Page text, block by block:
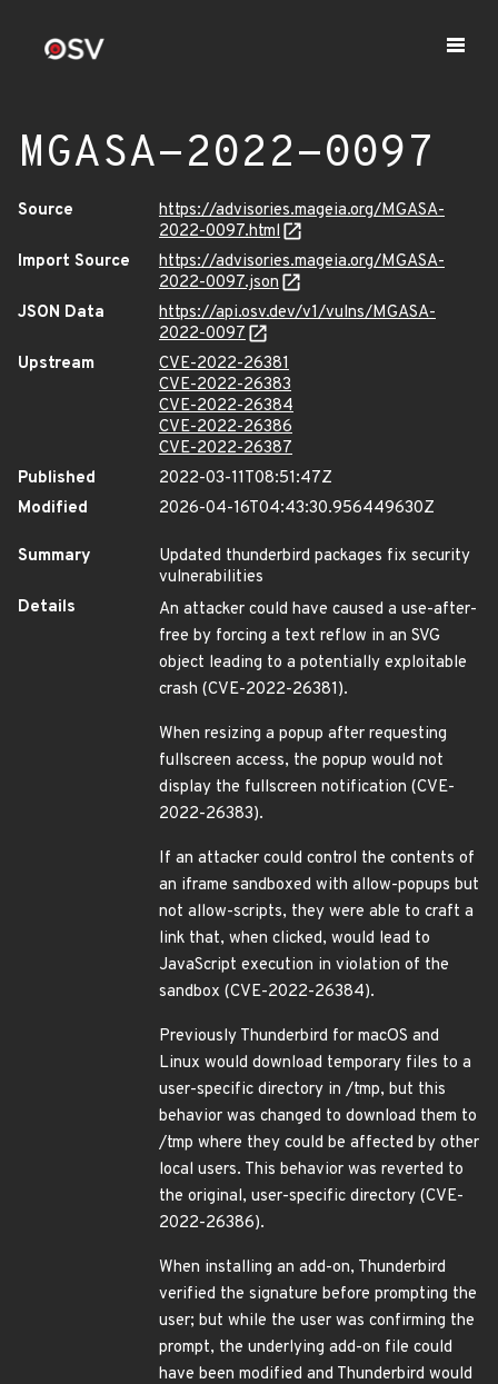
MGASA-2022-0097
Source
https://advisories.mageia.org/MGASA-
2022-0097.html
Import Source
https://advisories.mageia.org/MGASA-
2022-0097.json
JSON Data
https://api.osv.dev/v1/vulns/MGASA-
2022-0097
Upstream
CVE-2022-26381
CVE-2022-26383
CVE-2022-26384
CVE-2022-26386
CVE-2022-26387
Published
2022-03-11T08:51:47Z
Modified
2026-04-16T04:43:30.956449630Z
Summary
Updated thunderbird packages fix security
vulnerabilities
Details
An attacker could have caused a use-after-
free by forcing a text reflow in an SVG
object leading to a potentially exploitable
crash (CVE-2022-26381).
When resizing a popup after requesting
fullscreen access, the popup would not
display the fullscreen notification (CVE-
2022-26383).
If an attacker could control the contents of
an iframe sandboxed with allow-popups but
not allow-scripts, they were able to craft a
link that, when clicked, would lead to
JavaScript execution in violation of the
sandbox (CVE-2022-26384).
Previously Thunderbird for macOS and
Linux would download temporary files to a
user-specific directory in /tmp, but this
behavior was changed to download them to
/tmp where they could be affected by other
local users. This behavior was reverted to
the original, user-specific directory (CVE-
2022-26386).
When installing an add-on, Thunderbird
verified the signature before prompting the
user; but while the user was confirming the
prompt, the underlying add-on file could
have been modified and Thunderbird would